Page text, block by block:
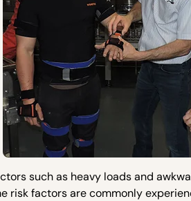
such as heavy loads and
risk factors are commonly